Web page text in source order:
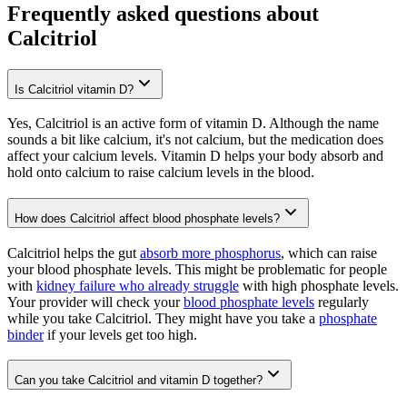
Frequently asked questions about
Calcitriol
Is Calcitriol vitamin D?
Yes, Calcitriol is an active form of vitamin D. Although the name
sounds a bit like calcium, it's not calcium, but the medication does
affect your calcium levels. Vitamin D helps your body absorb and
hold onto calcium to raise calcium levels in the blood.
How does Calcitriol affect blood phosphate levels?
Calcitriol helps the gut absorb more phosphorus, which can raise
your blood phosphate levels. This might be problematic for people
with kidney failure who already struggle with high phosphate levels.
Your provider will check yourblood phosphate levels regularly
while you take Calcitriol. They might have you take a phosphate
binderif your levels get too high.
Can you take Calcitriol and vitamin D together?